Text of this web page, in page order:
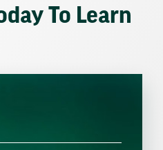
To Learn